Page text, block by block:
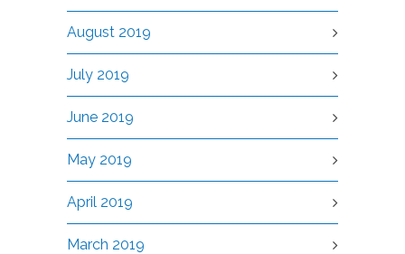
August 2019
July 2019
June 2019
May 2019
April 2019
March 2019